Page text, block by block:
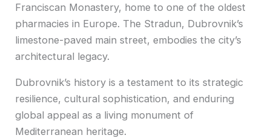
Franciscan Monastery, home to one of the oldest
pharmacies in Europe. The Stradun, Dubrovnik’s
limestone-paved main street, embodies the city’s
architectural legacy.
Dubrovnik’s history is a testament to its strategic
resilience, cultural sophistication, and enduring
global appeal as a living monument of
Mediterranean heritage.